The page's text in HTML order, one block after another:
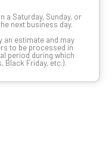
a Saturday, Sunday, or
next business day.
an estimate and may
to be processed in
period during which
Black Friday, etc.).